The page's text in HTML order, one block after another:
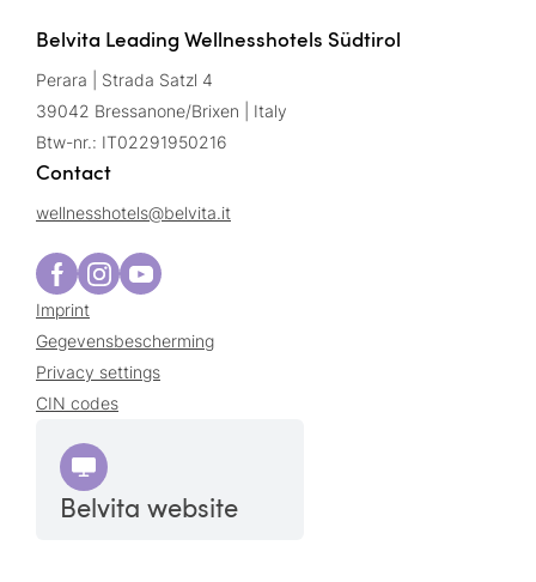
Belvita Leading Wellnesshotels Südtirol
Perara | Strada Satzl 4
39042 Bressanone/Brixen | Italy
Btw-nr.: IT02291950216
Contact
wellnesshotels@belvita.it
Imprint
Gegevensbescherming
Privacy settings
CIN codes
Belvita website